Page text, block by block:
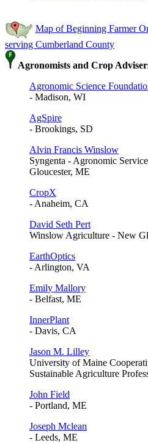
Map of Beginning Farmer
serving Cumberland County
Agronomists and Crop
Agronomic Science
- Madison, WI
AgSpire
- Brookings, SD
Alvin Francis Winslow
Syngenta - Agronomic
Gloucester, ME
CropX
- Anaheim, CA
David Seth Pert
Winslow Agriculture - New
EarthOptics
- Arlington, VA
Emily Mallory
- Belfast, ME
InnerPlant
- Davis, CA
Jason M. Lilley
University of Maine
Sustainable Agriculture
John Field
- Portland, ME
Joseph Mclean
- Leeds, ME